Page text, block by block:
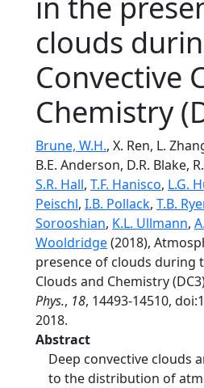
clouds
Convective
Chemistry
Brune, W.H., X. Ren, L.
B.E. Anderson, D.R. Blake,
S.R. Hall, T.F. Hanisco, L.G.
Peischl, I.B. Pollack, T.B.
Sorooshian, K.L. Ullmann,
Wooldridge(2018),
presence of clouds during
Clouds and Chemistry
Phys., 18, 14493-14510,
2018.
Abstract
Deep convective clouds
to the distribution of